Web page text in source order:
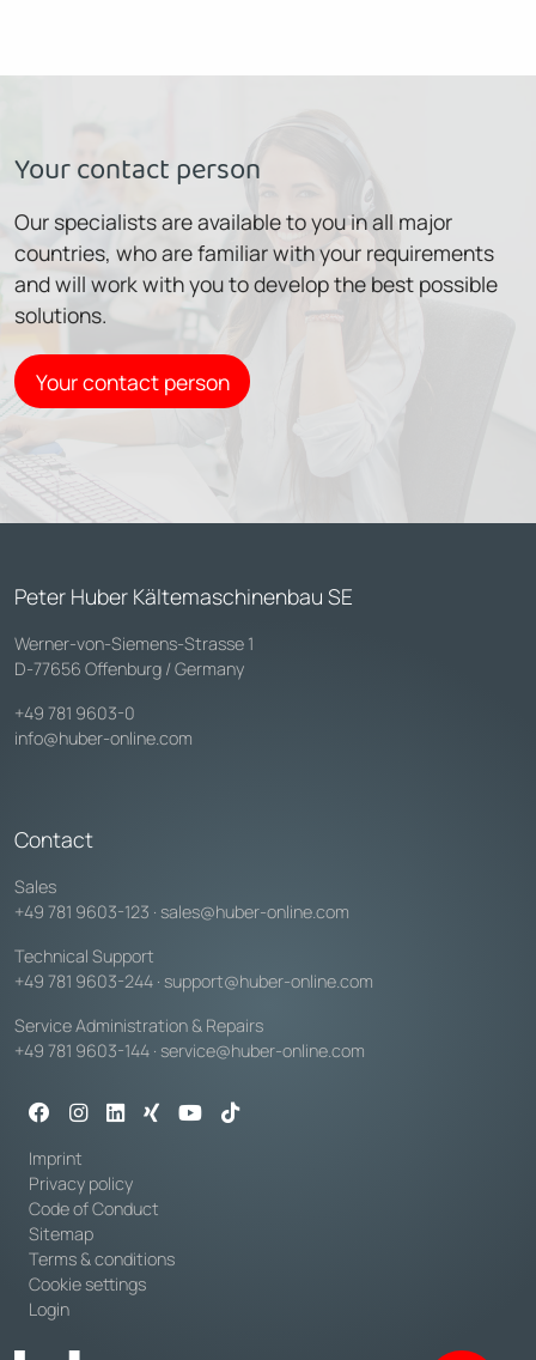
Your contact person
Our specialists are available to you in all major
countries, who are familiar with your requirements
and will work with you to develop the best possible
solutions.
Your contact person
Peter Huber Kältemaschinenbau SE
Werner-von-Siemens-Strasse 1
D-77656 Offenburg / Germany
+49 781 9603-0
info@huber-online.com
Contact
Sales
+49 781 9603-123 · sales@huber-online.com
Technical Support
+49 781 9603-244 · support@huber-online.com
Service Administration & Repairs
+49 781 9603-144 · service@huber-online.com
Imprint
Privacy policy
Code of Conduct
Sitemap
Terms & conditions
Cookie settings
Login